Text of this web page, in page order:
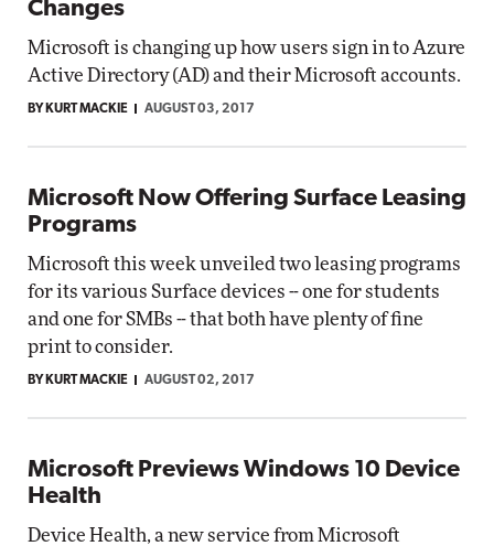
Changes
Microsoft is changing up how users sign in to Azure
Active Directory (AD) and their Microsoft accounts.
BY KURT MACKIE AUGUST 03, 2017
Microsoft Now Offering Surface Leasing
Programs
Microsoft this week unveiled two leasing programs
for its various Surface devices -- one for students
and one for SMBs -- that both have plenty of fine
print to consider.
BY KURT MACKIE AUGUST 02, 2017
Microsoft Previews Windows 10 Device
Health
Device Health, a new service from Microsoft